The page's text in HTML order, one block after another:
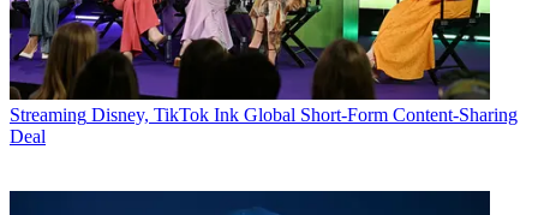
Streaming Disney, TikTok Ink Global Short-Form Content-Sharing
Deal